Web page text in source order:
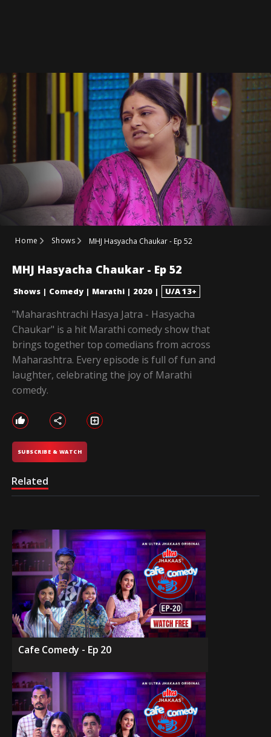
Home Shows MHJ Hasyacha Chaukar - Ep 52
MHJ Hasyacha Chaukar - Ep 52
Shows | Comedy | Marathi | 2020 | U/A 13+
"Maharashtrachi Hasya Jatra - Hasyacha
Chaukar" is a hit Marathi comedy show that
brings together top comedians from across
Maharashtra. Every episode is full of fun and
laughter, celebrating the joy of Marathi
comedy.
SUBSCRIBE & WATCH
Related
Cafe Comedy - Ep 20